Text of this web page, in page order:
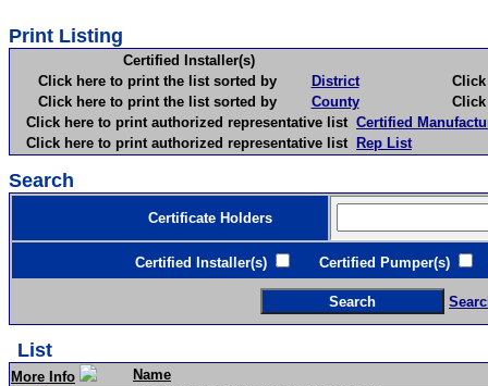
Print Listing
Certified Installer(s)
Click here to print the list sorted by
District
Click
Click here to print the list sorted by
County
Click
Click here to print authorized representative list Certified
Click here to print authorized representative list Rep List
Search
Certificate Holders
Certified Installer(s) Certified Pumper(s)
List
More Info
Name